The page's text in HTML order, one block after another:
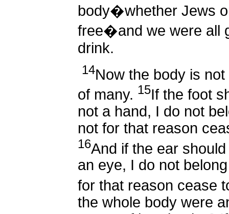
body�whether Jews
free�and we were all
drink.
14Now the body is
of many. 15If the foot
not a hand, I do not
not for that reason
16And if the ear
an eye, I do not
for that reason cease
the whole body were